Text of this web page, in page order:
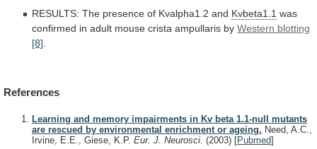
RESULTS: The presence of Kvalpha1.2 and Kvbeta1.1 was
confirmed in adult mouse crista ampullaris by Western blotting
[8]
References
Learning and memory impairments in Kv beta 1.1-null mutants
are rescued by environmental enrichment or ageing. Need, A.C.,
Irvine, E.E., Giese, K.P. Eur. J. Neurosci. (2003) [Pubmed]